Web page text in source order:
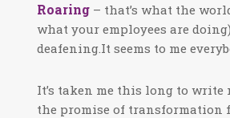
Roaring – that’s what the
what your employees are
deafening.It seems to me
It’s taken me this long to write
the promise of transformation